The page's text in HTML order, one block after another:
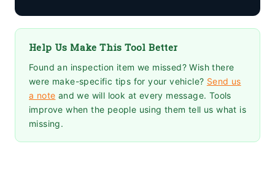
Help Us Make This Tool Better
Found an inspection item we missed? Wish there
were make-specific tips for your vehicle? Send us
a note and we will look at every message. Tools
improve when the people using them tell us what is
missing.